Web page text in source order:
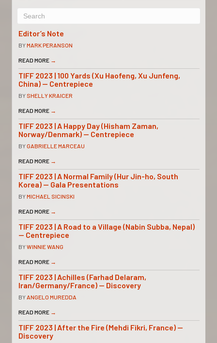
Editor’s Note
BYMARK PERANSON
READ MORE →
TIFF 2023 | 100 Yards (Xu Haofeng, Xu Junfeng,
China) — Centrepiece
BY SHELLY KRAICER
READ MORE →
TIFF 2023 | A Happy Day (Hisham Zaman,
Norway/Denmark) — Centrepiece
BYGABRIELLE MARCEAU
READ MORE →
TIFF 2023 | A Normal Family (Hur Jin-ho, South
Korea) — Gala Presentations
BYMICHAEL SICINSKI
READ MORE →
TIFF 2023 | A Road to a Village (Nabin Subba, Nepal)
— Centrepiece
BYWINNIE WANG
READ MORE →
TIFF 2023 | Achilles (Farhad Delaram,
Iran/Germany/France) — Discovery
BYANGELO MUREDDA
READ MORE →
TIFF 2023 | After the Fire (Mehdi Fikri, France) —
Discovery